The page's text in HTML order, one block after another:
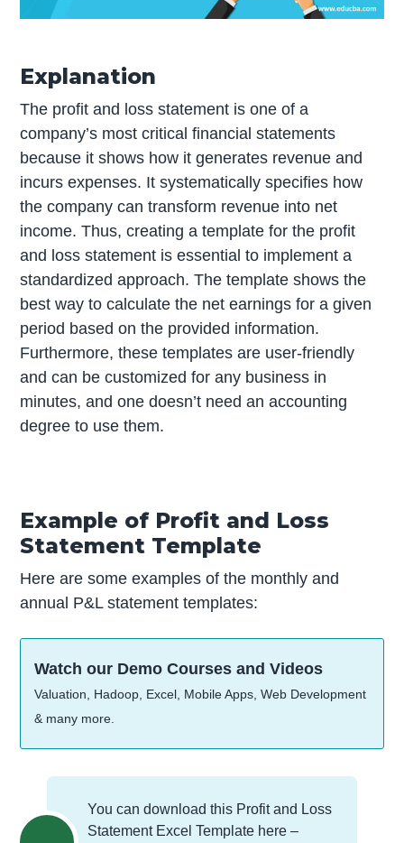
Explanation
The profit and loss statement is one of a
company’s most critical financial statements
because it shows how it generates revenue and
incurs expenses. It systematically specifies how
the company can transform revenue into net
income. Thus, creating a template for the profit
and loss statement is essential to implement a
standardized approach. The template shows the
best way to calculate the net earnings for a given
period based on the provided information.
Furthermore, these templates are user-friendly
and can be customized for any business in
minutes, and one doesn’t need an accounting
degree to use them.
Example of Profit and Loss
Statement Template
Here are some examples of the monthly and
annual P&L statement templates:
Watch our Demo Courses and Videos
Valuation, Hadoop, Excel, Mobile Apps, Web Development
& many more.
You can download this Profit and Loss
Statement Excel Template here –